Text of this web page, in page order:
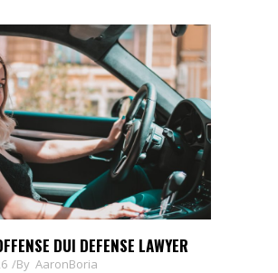
DUI DEFENSE LAWYER
By AaronBoria